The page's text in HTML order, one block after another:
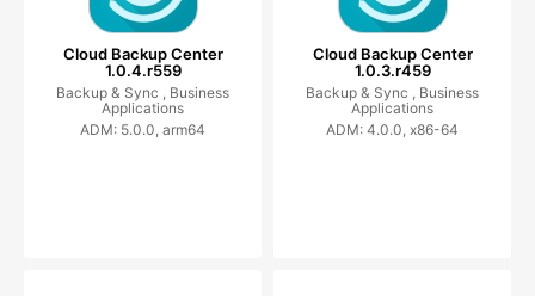
Cloud Backup Center
1.0.4.r559
Backup & Sync , Business
Applications
ADM: 5.0.0, arm64
Cloud Backup Center
1.0.3.r459
Backup & Sync , Business
Applications
ADM: 4.0.0, x86-64